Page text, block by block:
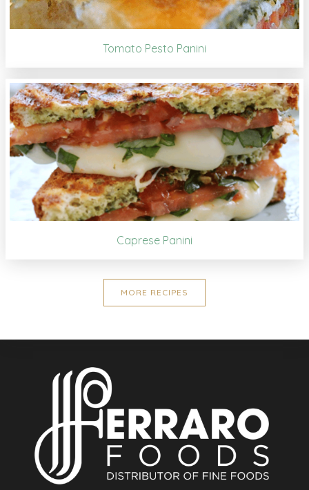
Tomato Pesto Panini
Caprese Panini
MORE RECIPES